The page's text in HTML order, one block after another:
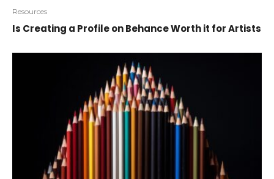
Resources
Is Creating a Profile on Behance Worth it for Artists